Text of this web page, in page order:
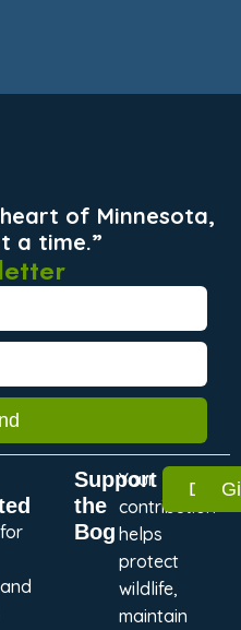
of Minnesota,
a time.”
Support
the
Bog
Your
contribution
helps
protect
wildlife,
maintain